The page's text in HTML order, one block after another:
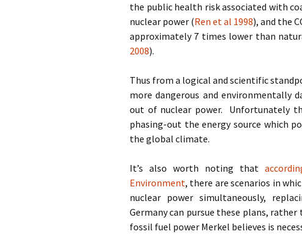
the public health risk associated with
nuclear power (Ren et al 1998), and the
approximately 7 times lower than
2008).
Thus from a logical and scientific
more dangerous and environmentally
out of nuclear power. Unfortunately
phasing-out the energy source which
the global climate.
It’s also worth noting that
Environment, there are scenarios in
nuclear power simultaneously,
Germany can pursue these plans,
fossil fuel power Merkel believes is